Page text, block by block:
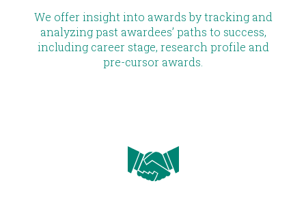
We offer insight into awards by tracking and
analyzing past awardees’ paths to success,
including career stage, research profile and
pre-cursor awards.